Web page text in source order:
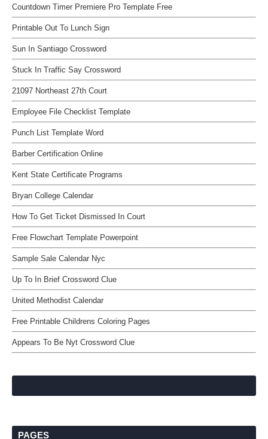
Countdown Timer Premiere Pro Template Free
Printable Out To Lunch Sign
Sun In Santiago Crossword
Stuck In Traffic Say Crossword
21097 Northeast 27th Court
Employee File Checklist Template
Punch List Template Word
Barber Certification Online
Kent State Certificate Programs
Bryan College Calendar
How To Get Ticket Dismissed In Court
Free Flowchart Template Powerpoint
Sample Sale Calendar Nyc
Up To In Brief Crossword Clue
United Methodist Calendar
Free Printable Childrens Coloring Pages
Appears To Be Nyt Crossword Clue
PAGES